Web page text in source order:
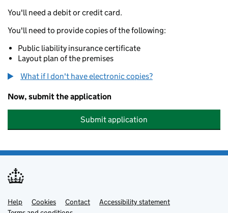
You'll need a debit or credit card.
You'll need to provide copies of the following:
Public liability insurance certificate
Layout plan of the premises
What if I don't have electronic copies?
Now, submit the application
Submit application
Support links
Help Cookies Contact
Accessibility statement